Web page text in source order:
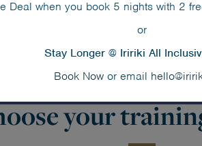
from its
your
Deal when you book 5 nights with 2
or
Stay Longer @ Iririki All
Book Nowor email